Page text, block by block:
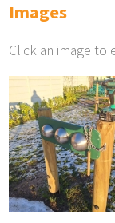
Images
Click an image to